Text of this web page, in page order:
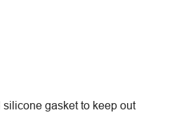
gasket to keep out